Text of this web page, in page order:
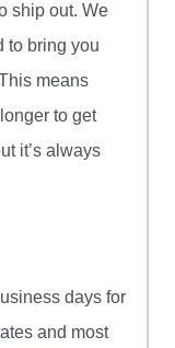
ship out. We
to bring you
means
to get
it’s always
days for
and most